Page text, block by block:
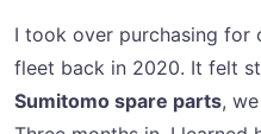
I took over purchasing for
fleet back in 2020. It felt
Sumitomo spare parts,